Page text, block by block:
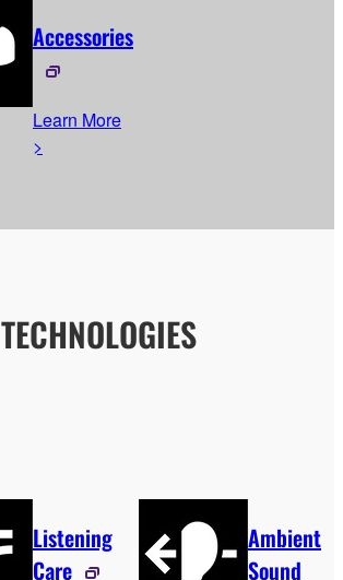
Accessories
Learn More
>
TECHNOLOGIES
Listening
Care
Ambient
Sound